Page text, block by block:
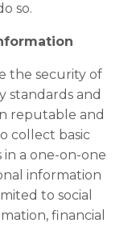
so.
the security of
standards and
reputable and
collect basic
a one-on-one
information
to social
financial